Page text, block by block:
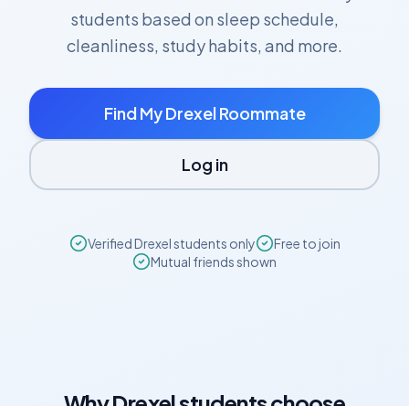
students based on sleep schedule,
cleanliness, study habits, and more.
Find MyDrexel Roommate
Log in
VerifiedDrexelstudents only
Free to join
Mutual friends shown